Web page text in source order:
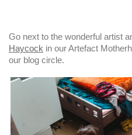
Go next to the wonderful artist
Haycock in our Artefact
our blog circle.